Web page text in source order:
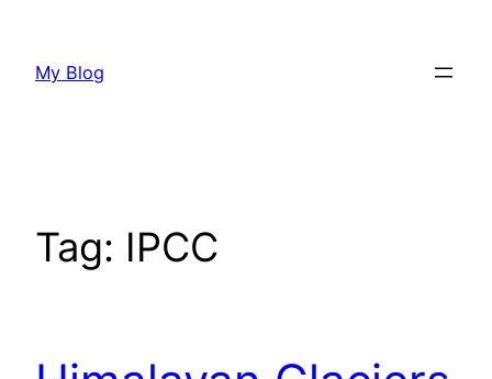
content
My Blog
Tag: IPCC